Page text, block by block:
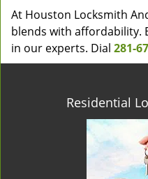
At Houston Locksmith
blends with affordability.
in our experts. Dial 281-
Residential